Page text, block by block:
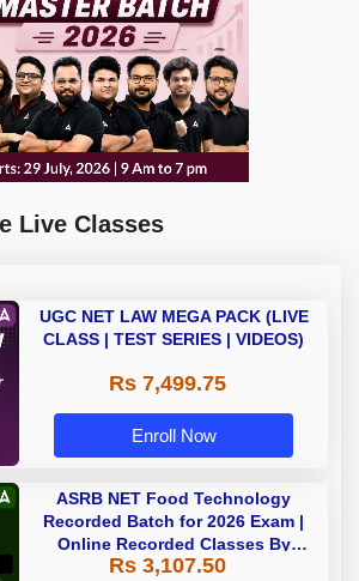
Live Classes
UGC NET LAW MEGA PACK (LIVE
CLASS | TEST SERIES | VIDEOS)
Rs 7,499.75
Enroll Now
ASRB NET Food Technology
Recorded Batch for 2026 Exam |
Online Recorded Classes By
Adda247
Rs 3,107.50